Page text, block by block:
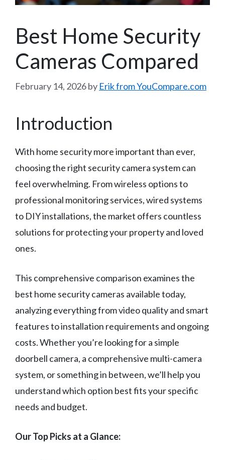
Best Home Security
Cameras Compared
February 14, 2026by Erik from YouCompare.com
Introduction
With home security more important than ever,
choosing the right security camera system can
feel overwhelming. From wireless options to
professional monitoring services, wired systems
to DIY installations, the market offers countless
solutions for protecting your property and loved
ones.
This comprehensive comparison examines the
best home security cameras available today,
analyzing everything from video quality and smart
features to installation requirements and ongoing
costs. Whether you’re looking for a simple
doorbell camera, a comprehensive multi-camera
system, or something in between, we’ll help you
understand which option best fits your specific
needs and budget.
Our Top Picks at a Glance: